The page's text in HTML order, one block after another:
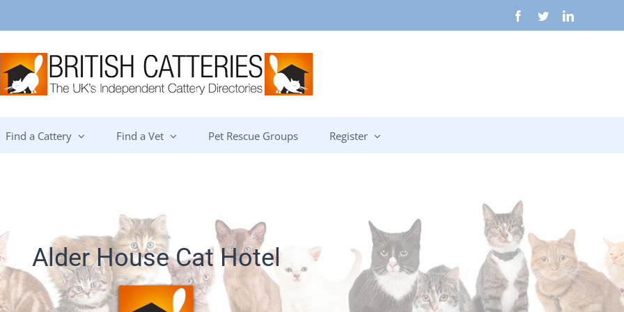
Facebook
TwitterLinkedIn
Find a Cattery Find a Vet Pet Rescue Groups Register
Alder House Cat Hotel